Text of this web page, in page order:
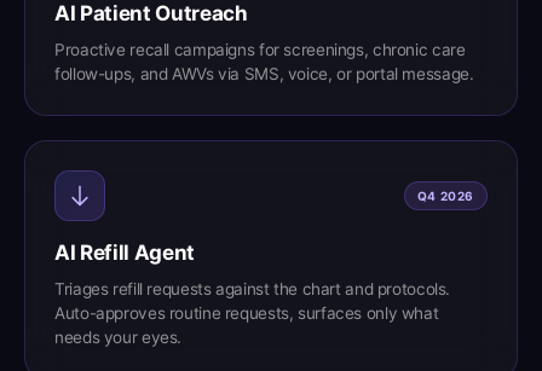
AI Patient Outreach
Proactive recall campaigns for screenings, chronic care
follow-ups, and AWVs via SMS, voice, or portal message.
Q4 2026
AI Refill Agent
Triages refill requests against the chart and protocols.
Auto-approves routine requests, surfaces only what
needs your eyes.